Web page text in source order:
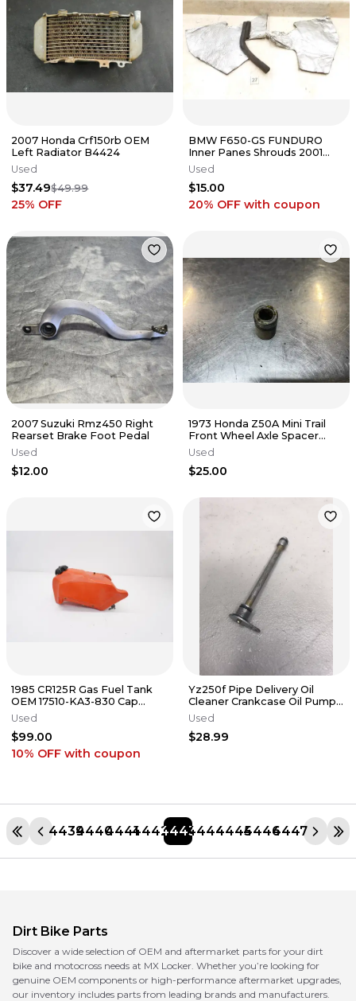
2007 Honda Crf150rb OEM
Left Radiator B4424
Used
$37.49$49.99
25% OFF
BMW F650-GS FUNDURO
Inner Panes Shrouds 2001
#27 ANX A56
Used
$15.00
20% OFF with coupon
2007 Suzuki Rmz450 Right
Rearset Brake Foot Pedal
Used
$12.00
1973 Honda Z50A Mini Trail
Front Wheel Axle Spacer
Collar
Used
$25.00
1985 CR125R Gas Fuel Tank
OEM 17510-KA3-830 Cap
Honda CR 125R #2
Used
$99.00
10% OFF with coupon
Yz250f Pipe Delivery Oil
Cleaner Crankcase Oil Pump
2007 *
Used
$28.99
443944404441444244434444444544464447
Dirt Bike Parts
Discover a wide selection of OEM and aftermarket parts for your dirt
bike and motocross needs at MX Locker. Whether you’re looking for
genuine OEM components or high-performance aftermarket upgrades,
our inventory includes parts from leading brands and manufacturers.